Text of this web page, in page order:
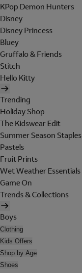
KPop Demon Hunters
Disney
Disney Princess
Bluey
Gruffalo & Friends
Stitch
Hello Kitty
Trending
Holiday Shop
The Kidswear Edit
Summer Season Staples
Pastels
Fruit Prints
Wet Weather Essentials
Game On
Trends & Collections
Boys
Clothing
Kids Offers
Shop by Age
Shoes